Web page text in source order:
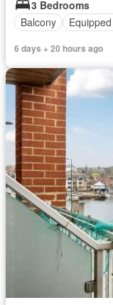
3 Bedrooms
Balcony
6 days + 20 hours ago